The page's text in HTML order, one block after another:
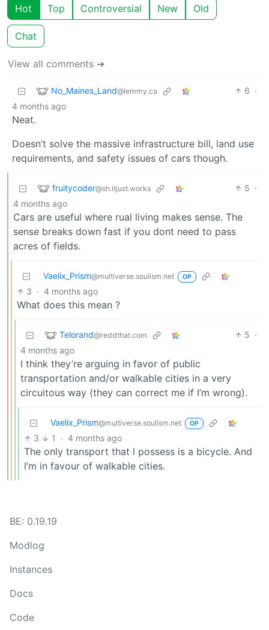
Hot Top Controversial New Old
Chat
View all comments ➔
No_Maines_Land@lemmy.ca 6 ·
4 months ago
Neat.
Doesn’t solve the massive infrastructure bill, land use
requirements, and safety issues of cars though.
fruitycoder@sh.itjust.works 5 ·
4 months ago
Cars are useful where rual living makes sense. The
sense breaks down fast if you dont need to pass
acres of fields.
Vaelix_Prism@multiverse.soulism.net OP
3 · 4 months ago
What does this mean ?
Telorand@reddthat.com 5 ·
4 months ago
I think they’re arguing in favor of public
transportation and/or walkable cities in a very
circuitous way (they can correct me if I’m wrong).
Vaelix_Prism@multiverse.soulism.net OP
3 1 · 4 months ago
The only transport that l possess is a bicycle. And
l’m in favour of walkable cities.
BE: 0.19.19
Modlog
Instances
Docs
Code